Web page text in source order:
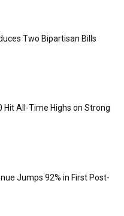
Two Bipartisan Bills
Hit All-Time Highs on Strong
Jumps 92% in First Post-